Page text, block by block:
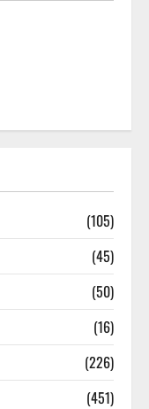
(105)
(45)
(50)
(16)
(226)
(451)